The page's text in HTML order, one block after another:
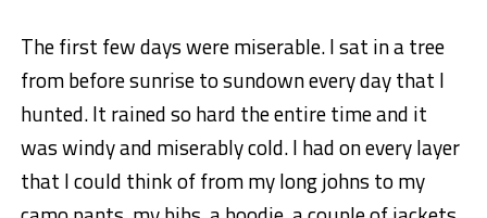
The first few days were miserable. I sat in a tree
from before sunrise to sundown every day that I
hunted. It rained so hard the entire time and it
was windy and miserably cold. I had on every layer
that I could think of from my long johns to my